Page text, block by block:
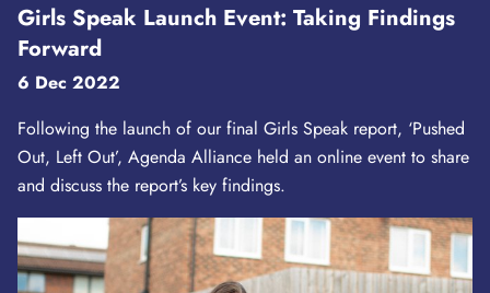
Girls Speak Launch Event: Taking Findings
Forward
6 Dec 2022
Following the launch of our final Girls Speak report, ‘Pushed
Out, Left Out’, Agenda Alliance held an online event to share
and discuss the report’s key findings.